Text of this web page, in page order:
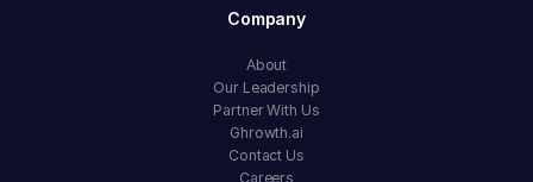
Company
About
Our Leadership
Partner With Us
Ghrowth.ai
Contact Us
Careers